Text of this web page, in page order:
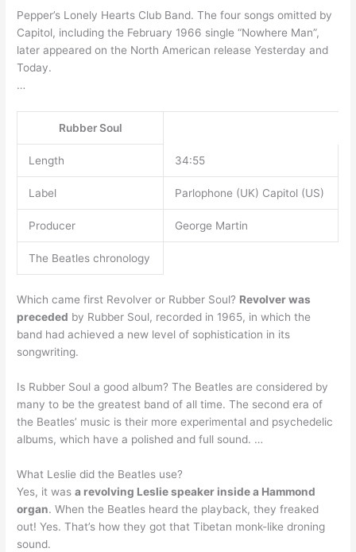
Pepper’s Lonely Hearts Club Band. The four songs omitted by
Capitol, including the February 1966 single “Nowhere Man”,
later appeared on the North American release Yesterday and
Today.
…
Rubber Soul
Length 34:55
Label Parlophone (UK) Capitol (US)
Producer George Martin
The Beatles chronology
Which came first Revolver or Rubber Soul? Revolver was
preceded by Rubber Soul, recorded in 1965, in which the
band had achieved a new level of sophistication in its
songwriting.
Is Rubber Soul a good album? The Beatles are considered by
many to be the greatest band of all time. The second era of
the Beatles’ music is their more experimental and psychedelic
albums, which have a polished and full sound. …
What Leslie did the Beatles use?
Yes, it wasa revolving Leslie speaker inside a Hammond
organ. When the Beatles heard the playback, they freaked
out! Yes. That’s how they got that Tibetan monk-like droning
sound.